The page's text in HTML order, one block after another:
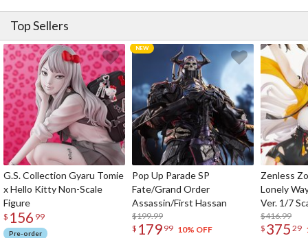
Top Sellers
G.S. Collection Gyaru Tomie
x Hello Kitty Non-Scale
Figure
$ 156 99
Pre-order
Pop Up Parade SP
Fate/Grand Order
Assassin/First Hassan
$199.99
$ 179 99 10% OFF
Zenless
Lonely
Ver. 1/7
$416.99
$ 375 29